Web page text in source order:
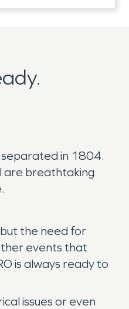
separated in 1804.
are breathtaking
the need for
events that
is always ready to
issues or even